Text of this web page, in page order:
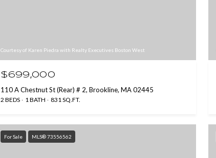
Courtesy of Karen Piedra with Realty Executives Boston West
$699,000
110 A Chestnut St (Rear) # 2, Brookline, MA 02445
2 BEDS 1 BATH 831 SQ.FT.
For Sale MLS® 73556562